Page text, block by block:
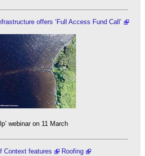
offers ‘Full Access Fund Call’
webinar on 11 March
Context features Roofing